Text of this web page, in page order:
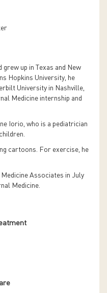
up in Texas and New
Hopkins University, he
University in Nashville,
Medicine internship and
Iorio, who is a pediatrician
cartoons. For exercise, he
Associates in July
Medicine.